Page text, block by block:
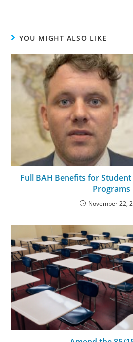
YOU MIGHT ALSO LIKE
Full BAH Benefits for
Programs
November 22,